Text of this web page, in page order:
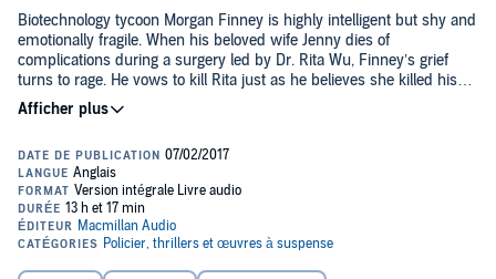
Biotechnology tycoon Morgan Finney is highly intelligent but shy and
emotionally fragile. When his beloved wife Jenny dies of
complications during a surgery led by Dr. Rita Wu, Finney’s grief
turns to rage. He vows to kill Rita just as he believes she killed his
wife.
precious to her just as she did to him. Aided by a mysterious man,
Finney uses advanced medical technology to ruin Rita’s reputation
and bring her to the brink of madness. Alone, fighting for her sanity
and life, Rita reaches out to her to former lover, Dr. Spencer
Cameron, for help. Together they must fight to uncover Finney’s